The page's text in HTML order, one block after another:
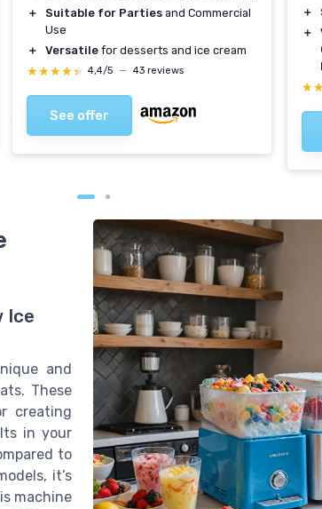
＋
Suitable for Parties and Commercial
Use
＋
Versatile for desserts and ice cream
★★★★★
★★★★★ 4,4/5 — 43 reviews
See offer
＋
＋
Ice
and
These
creating
in your
to
it’s
machine